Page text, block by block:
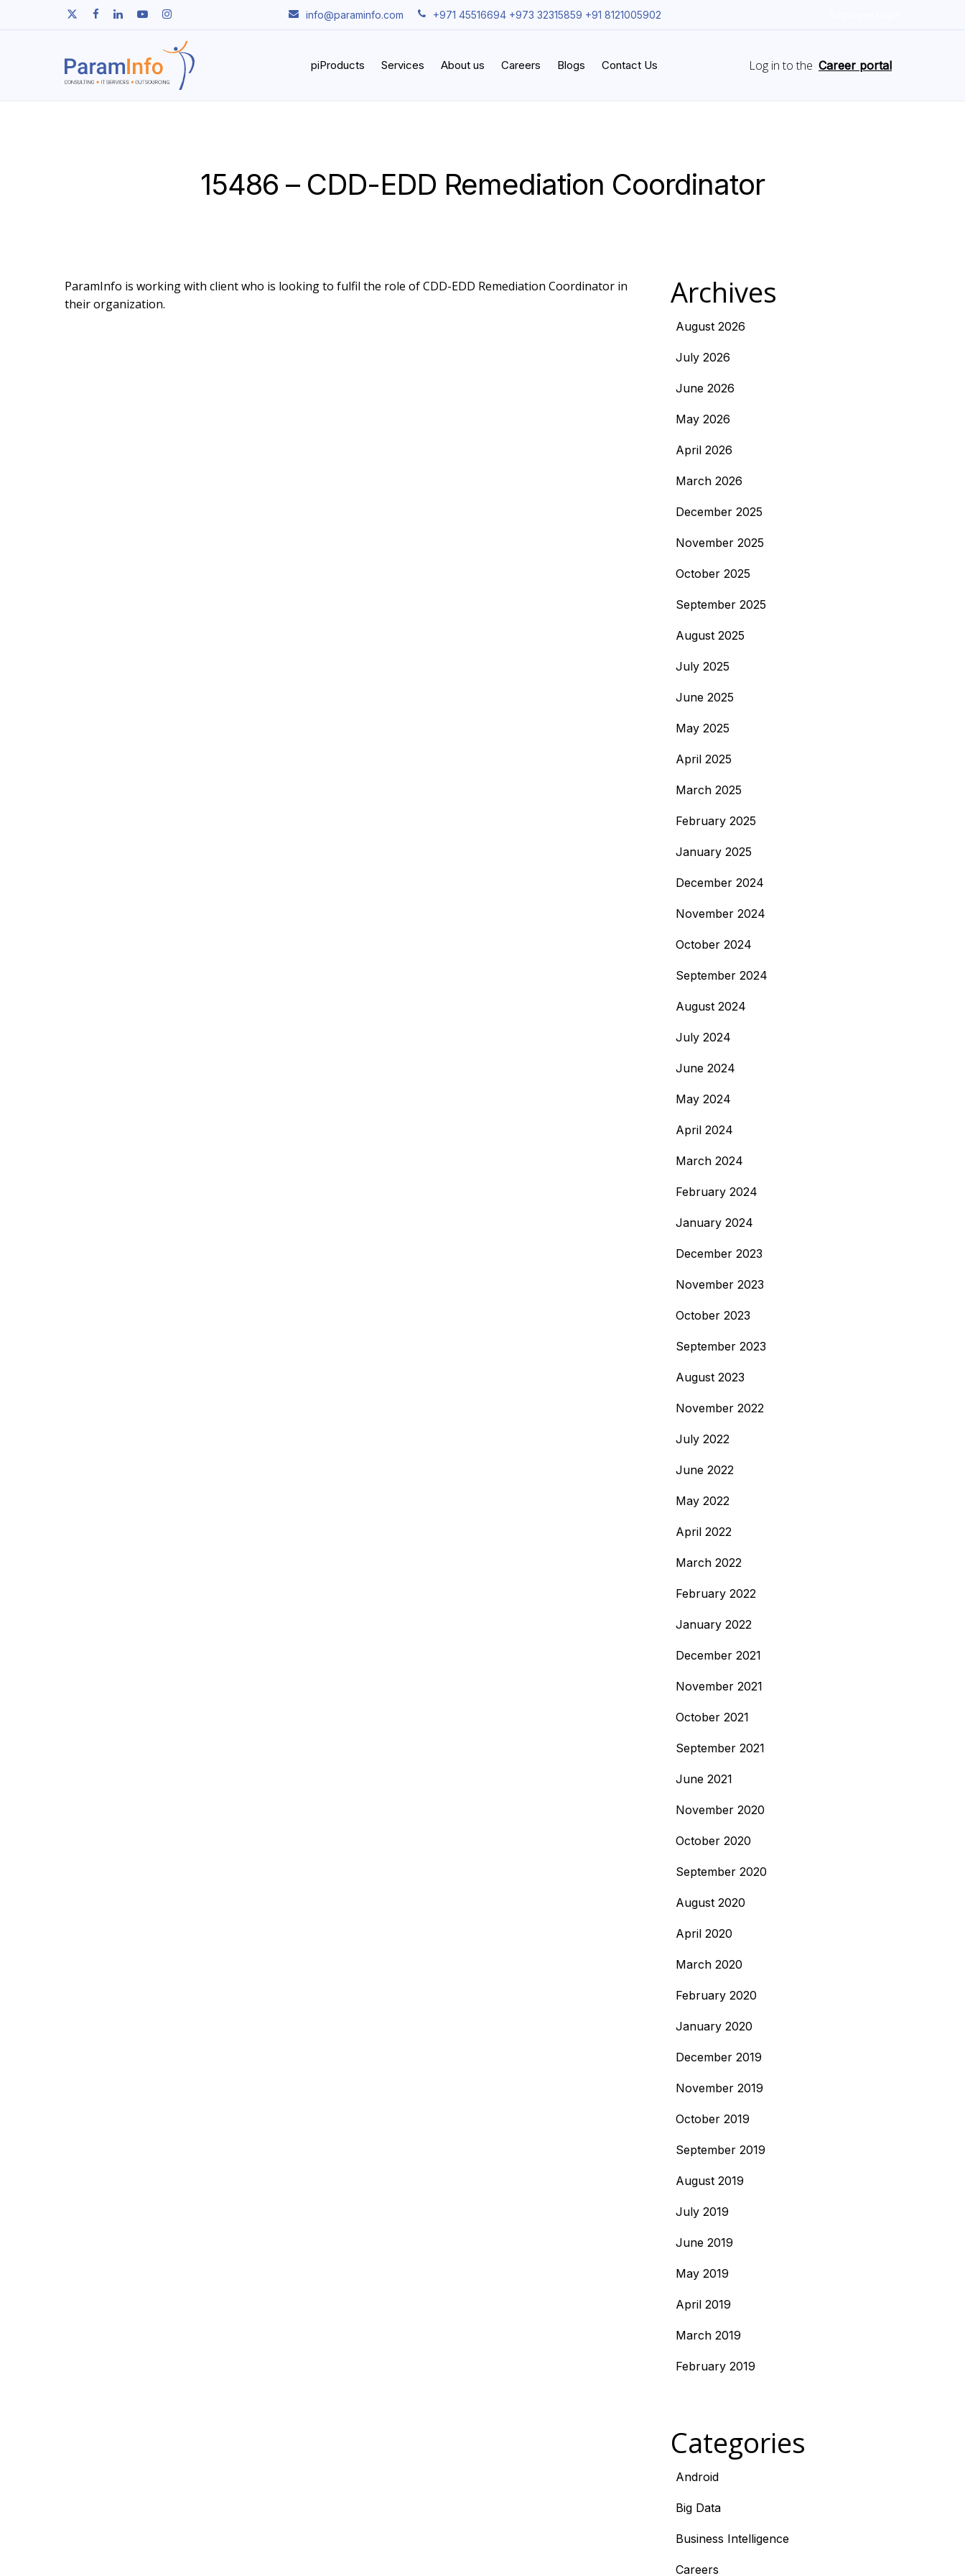
twitter facebooklinkedinyoutubeinstagram info@paraminfo.com +971 45516694 +973 32315859 +91 8121005902
piProducts Services About us Careers Blogs Contact Us Log in to the Career portal
15486 – CDD-EDD Remediation Coordinator
ParamInfo is working with client who is looking to fulfil the role of CDD-EDD Remediation Coordinator in
their organization.
Archives
August 2026
July 2026
June 2026
May 2026
April 2026
March 2026
December 2025
November 2025
October 2025
September 2025
August 2025
July 2025
June 2025
May 2025
April 2025
March 2025
February 2025
January 2025
December 2024
November 2024
October 2024
September 2024
August 2024
July 2024
June 2024
May 2024
April 2024
March 2024
February 2024
January 2024
December 2023
November 2023
October 2023
September 2023
August 2023
November 2022
July 2022
June 2022
May 2022
April 2022
March 2022
February 2022
January 2022
December 2021
November 2021
October 2021
September 2021
June 2021
November 2020
October 2020
September 2020
August 2020
April 2020
March 2020
February 2020
January 2020
December 2019
November 2019
October 2019
September 2019
August 2019
July 2019
June 2019
May 2019
April 2019
March 2019
February 2019
Categories
Android
Big Data
Business Intelligence
Careers